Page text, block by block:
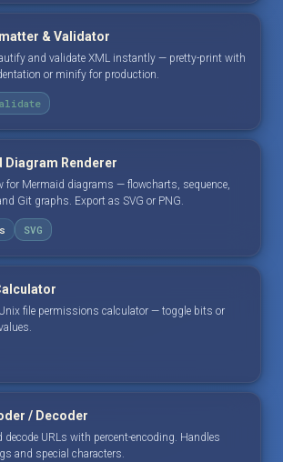
& Validator
and validate XML instantly — pretty-print with
or minify for production.
Diagram Renderer
for Mermaid diagrams — flowcharts, sequence,
Git graphs. Export as SVG or PNG.
SVG
file permissions calculator — toggle bits or
/ Decoder
decode URLs with percent-encoding. Handles
and special characters.